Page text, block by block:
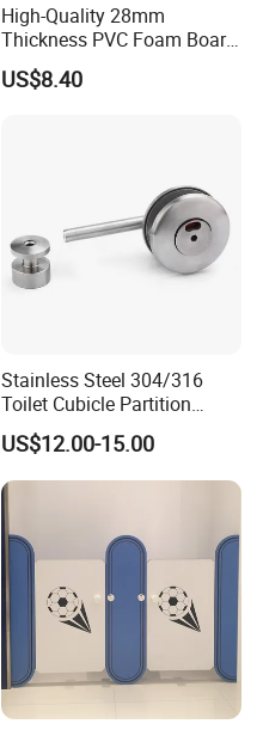
High-Quality 28mm
Thickness PVC Foam Board
for Toilet Partitions &
Restroom Partitions-
US$8.40
Stainless Steel 304/316
Toilet Cubicle Partition
Hinge
US$12.00-15.00